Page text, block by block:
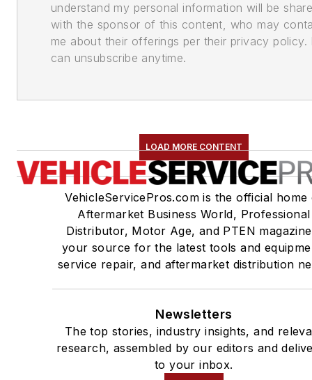
understand my personal information will be
with the sponsor of this content, who may
me about their offerings per their privacy policy.
can unsubscribe anytime.
LOAD MORE CONTENT
VehicleServicePros.com is the official home
Aftermarket Business World, Professional
Distributor, Motor Age, and PTEN
your source for the latest tools and
service repair, and aftermarket distribution
Newsletters
The top stories, industry insights, and
research, assembled by our editors and
to your inbox.